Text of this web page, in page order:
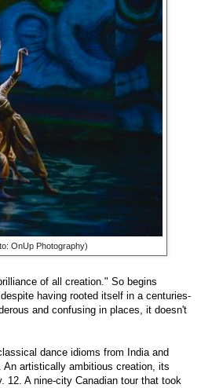
OnUp Photography)
of all creation." So begins
having rooted itself in a centuries-
and confusing in places, it doesn't
dance idioms from India and
An artistically ambitious creation, its
12. A nine-city Canadian tour that took